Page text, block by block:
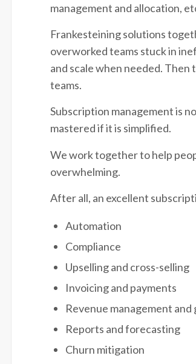
management and allocation,
Frankesteining solutions
overworked teams stuck in
and scale when needed.
teams.
Subscription management is
mastered if it is simplified.
We work together to help
overwhelming.
After all, an excellent
Automation
Compliance
Upselling and cross-selling
Invoicing and payments
Revenue management
Reports and forecasting
Churn mitigation